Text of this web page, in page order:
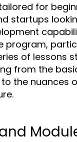
for
startups
program,
of lessons
from the
the nuances